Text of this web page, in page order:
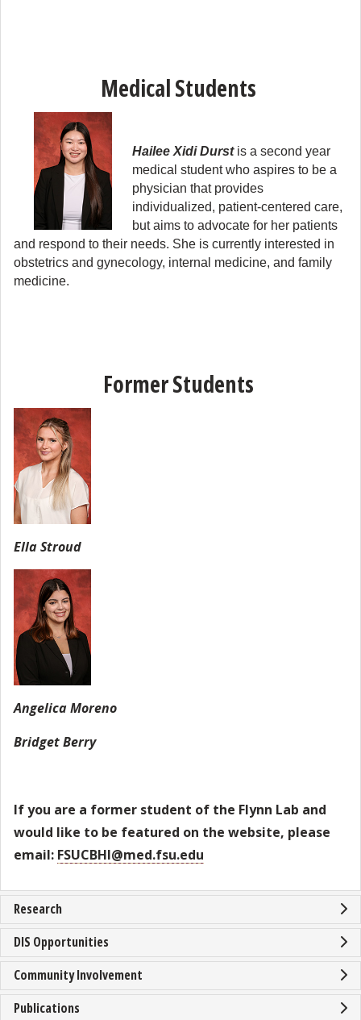
Medical Students
Hailee Xidi Durst is a second year
medical student who aspires to be a
physician that provides
individualized, patient-centered care,
but aims to advocate for her patients
and respond to their needs. She is currently interested in
obstetrics and gynecology, internal medicine, and family
medicine.
Former Students
Ella Stroud
Angelica Moreno
Bridget Berry
If you are a former student of the Flynn Lab and
would like to be featured on the website, please
email: FSUCBHI@med.fsu.edu
Research
DIS Opportunities
Community Involvement
Publications